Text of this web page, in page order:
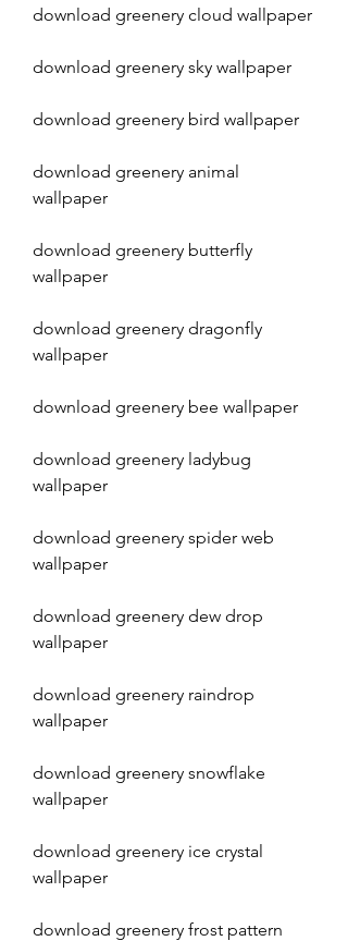
download greenery cloud wallpaper
download greenery sky wallpaper
download greenery bird wallpaper
download greenery animal
wallpaper
download greenery butterfly
wallpaper
download greenery dragonfly
wallpaper
download greenery bee wallpaper
download greenery ladybug
wallpaper
download greenery spider web
wallpaper
download greenery dew drop
wallpaper
download greenery raindrop
wallpaper
download greenery snowflake
wallpaper
download greenery ice crystal
wallpaper
download greenery frost pattern